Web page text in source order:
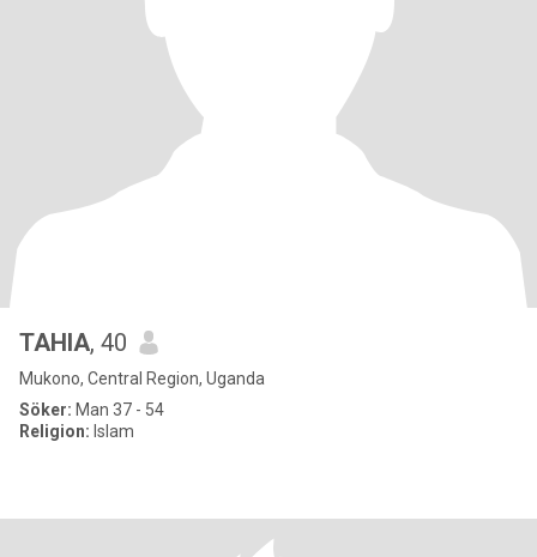
TAHIA, 40
Mukono, Central Region, Uganda
Söker: Man 37 - 54
Religion: Islam